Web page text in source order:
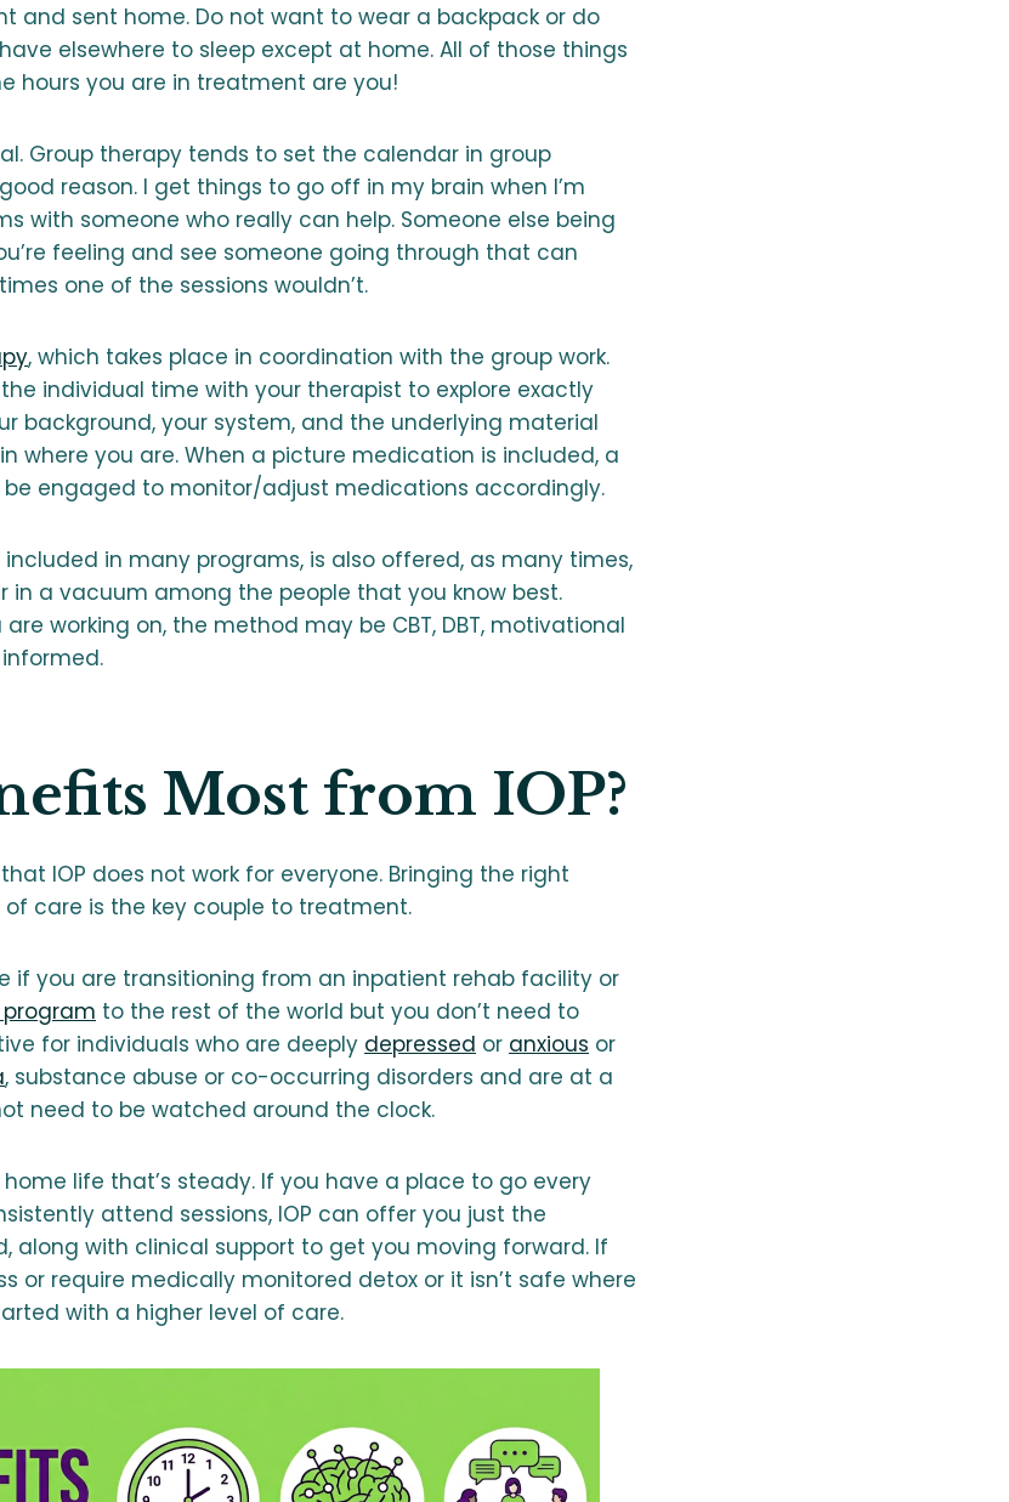
and sent home. Do not want to wear a backpack or do
elsewhere to sleep except at home. All of those things
hours you are in treatment are you!
Group therapy tends to set the calendar in group
reason. I get things to go off in my brain when I’m
with someone who really can help. Someone else being
feeling and see someone going through that can
one of the sessions wouldn’t.
, which takes place in coordination with the group work.
the individual time with your therapist to explore exactly
background, your system, and the underlying material
where you are. When a picture medication is included, a
be engaged to monitor/adjust medications accordingly.
included in many programs, is also offered, as many times,
in a vacuum among the people that you know best.
working on, the method may be CBT, DBT, motivational
Most from IOP?
IOP does not work for everyone. Bringing the right
care is the key couple to treatment.
if you are transitioning from an inpatient rehab facility or
to the rest of the world but you don’t need to
for individuals who are deeply depressed or anxious or
, substance abuse or co-occurring disorders and are at a
need to be watched around the clock.
life that’s steady. If you have a place to go every
attend sessions, IOP can offer you just the
along with clinical support to get you moving forward. If
or require medically monitored detox or it isn’t safe where
with a higher level of care.